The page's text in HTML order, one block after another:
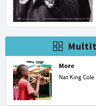
More
Nat King Cole